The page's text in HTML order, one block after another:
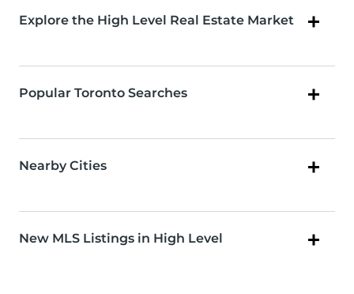
Explore the High Level Real Estate Market
Popular Toronto Searches
Nearby Cities
New MLS Listings in High Level